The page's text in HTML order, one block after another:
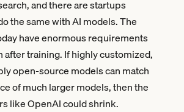
and there are startups
the same with AI models. The
have enormous requirements
after training. If highly customized,
open-source models can match
of much larger models, then the
like OpenAI could shrink.